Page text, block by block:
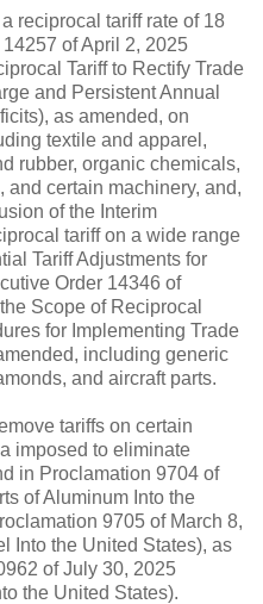
reciprocal tariff rate of 18
of April 2, 2025
Tariff to Rectify Trade
and Persistent Annual
as amended, on
textile and apparel,
rubber, organic chemicals,
and certain machinery, and,
of the Interim
tariff on a wide range
Tariff Adjustments for
Order 14346 of
Scope of Reciprocal
for Implementing Trade
including generic
and aircraft parts.
tariffs on certain
imposed to eliminate
in Proclamation 9704 of
of Aluminum Into the
9705 of March 8,
Into the United States), as
of July 30, 2025
the United States).